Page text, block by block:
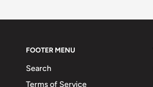
FOOTER MENU
Search
Terms of Service